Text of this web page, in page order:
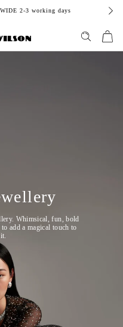
2-3 working days
Whimsical, fun, bold
add a magical touch to